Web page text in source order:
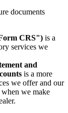
documents
CRS") is a
services we
and
is a more
we offer and our
we make